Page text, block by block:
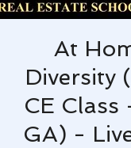
At
Diversity
CE
GA) -